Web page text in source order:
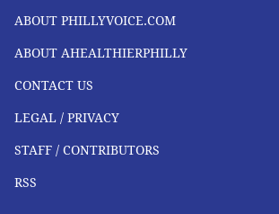
ABOUT PHILLYVOICE.COM
ABOUT AHEALTHIERPHILLY
CONTACT US
LEGAL / PRIVACY
STAFF / CONTRIBUTORS
RSS